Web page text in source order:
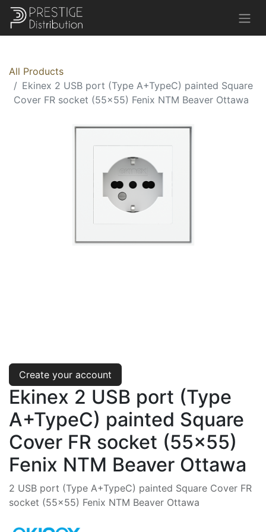
All Products
Ekinex 2 USB port (Type A+TypeC) painted Square
Cover FR socket (55x55) Fenix NTM Beaver Ottawa
Create your account
Ekinex 2 USB port (Type
A+TypeC) painted Square
Cover FR socket (55x55)
Fenix NTM Beaver Ottawa
2 USB port (Type A+TypeC) painted Square Cover FR
socket (55x55) Fenix NTM Beaver Ottawa